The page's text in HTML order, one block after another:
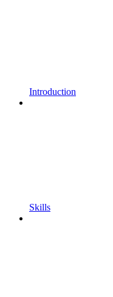
Introduction
Skills